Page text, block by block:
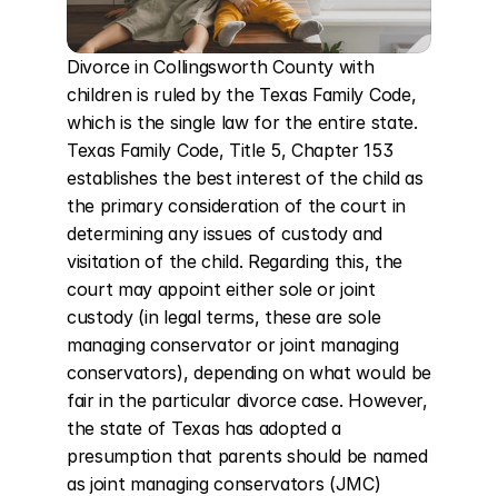
Divorce in Collingsworth County with
children is ruled by the Texas Family Code,
which is the single law for the entire state.
Texas Family Code, Title 5, Chapter 153
establishes the best interest of the child as
the primary consideration of the court in
determining any issues of custody and
visitation of the child. Regarding this, the
court may appoint either sole or joint
custody (in legal terms, these are sole
managing conservator or joint managing
conservators), depending on what would be
fair in the particular divorce case. However,
the state of Texas has adopted a
presumption that parents should be named
as joint managing conservators (JMC)